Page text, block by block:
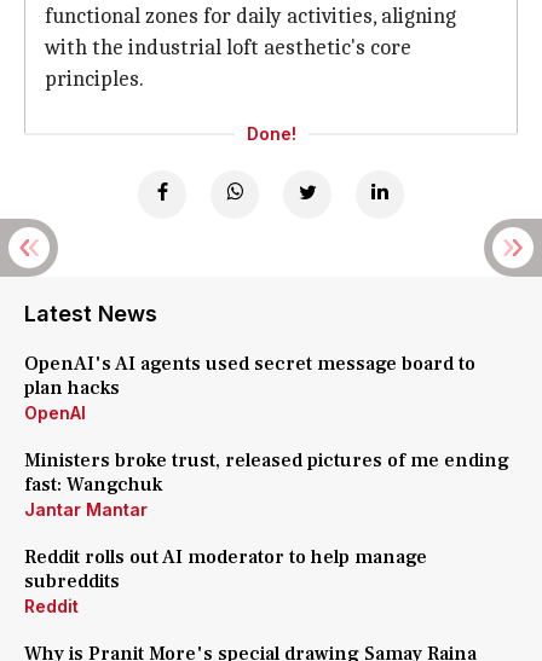
functional zones for daily activities, aligning
with the industrial loft aesthetic's core
principles.
Done!
Latest News
OpenAI's AI agents used secret message board to
plan hacks
OpenAI
Ministers broke trust, released pictures of me ending
fast: Wangchuk
Jantar Mantar
Reddit rolls out AI moderator to help manage
subreddits
Reddit
Why is Pranit More's special drawing Samay Raina